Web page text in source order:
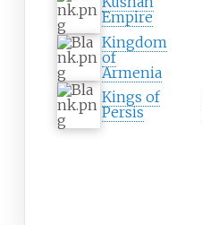
Empire
Kingdom
of
Armenia
Kings of
Persis